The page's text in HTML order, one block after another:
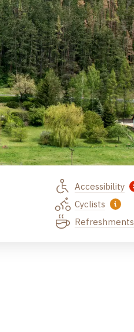
Accessibility
Cyclists
Refreshments